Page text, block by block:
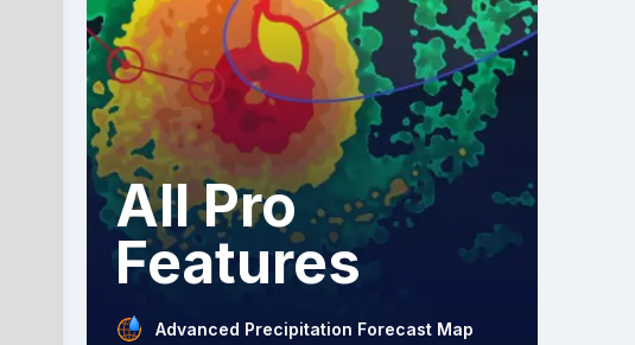
All Pro
Features
Advanced Precipitation Forecast Map